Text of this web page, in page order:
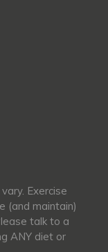
Exercise
(and maintain)
talk to a
ANY diet or